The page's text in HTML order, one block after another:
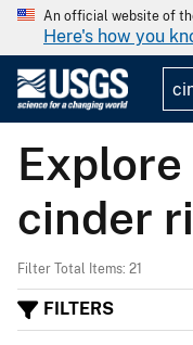
An official website of
Here's how you
cinder
Filter Total Items: 21
FILTERS